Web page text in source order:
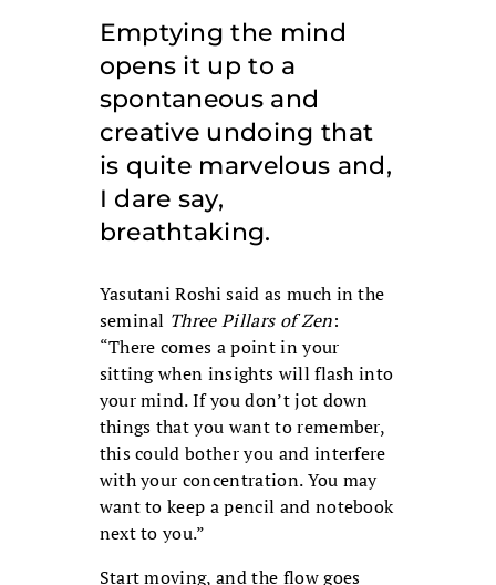
Emptying the mind
opens it up to a
spontaneous and
creative undoing that
is quite marvelous and,
I dare say,
breathtaking.
Yasutani Roshi said as much in the
seminal Three Pillars of Zen:
“There comes a point in your
sitting when insights will flash into
your mind. If you don’t jot down
things that you want to remember,
this could bother you and interfere
with your concentration. You may
want to keep a pencil and notebook
next to you.”
Start moving, and the flow goes